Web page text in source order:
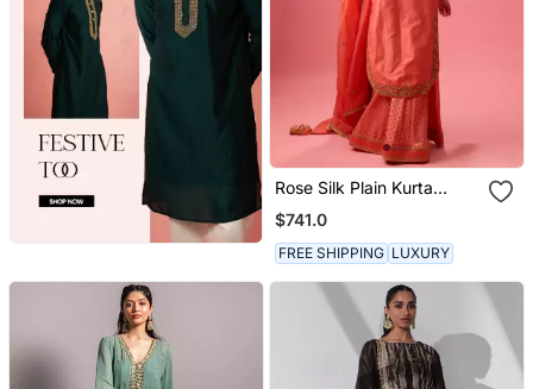
Rose Silk Plain Kurta
Paired With Skirt And
Dupatta
$741.0
FREE SHIPPING LUXURY